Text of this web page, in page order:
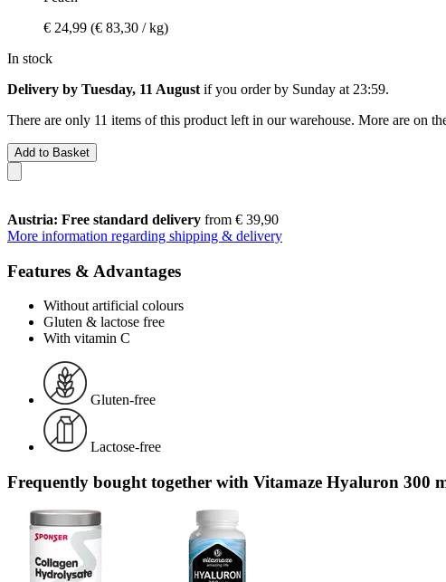
€ 24,99 (€ 83,30 / kg)
In stock
Delivery by Tuesday, 11 August if you order by Sunday at 23:59.
There are only 11 items of this product left in our warehouse. More are on
Add to Basket
Austria: Free standard delivery from € 39,90
More information regarding shipping & delivery
Features & Advantages
Without artificial colours
Gluten & lactose free
With vitamin C
Gluten-free
Lactose-free
Frequently bought together with Vitamaze Hyaluron 300